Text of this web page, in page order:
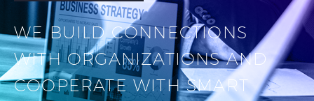
WE BUILD CONNECTIONS
WITH ORGANIZATIONS AND
COOPERATE WITH SMART